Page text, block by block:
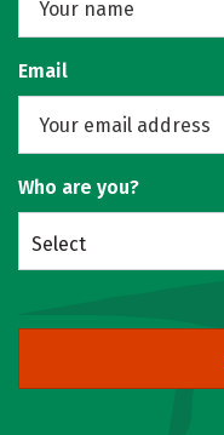
Email
Who are you?
Select